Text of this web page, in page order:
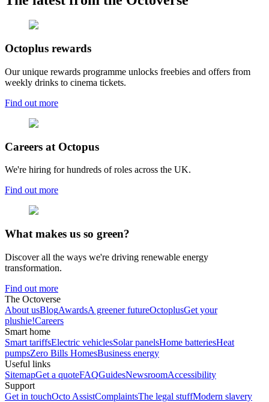
Octoplus rewards
Our unique rewards programme unlocks freebies and offers from
weekly drinks to cinema tickets.
Find out more
Careers at Octopus
We're hiring for hundreds of roles across the UK.
Find out more
What makes us so green?
Discover all the ways we're driving renewable energy
transformation.
Find out more
The Octoverse
About usBlogAwardsA greener futureOctoplusGet your
plushie!Careers
Smart home
Smart tariffsElectric vehiclesSolar panelsHome batteriesHeat
pumpsZero Bills HomesBusiness energy
Useful links
SitemapGet a quoteFAQGuidesNewsroomAccessibility
Support
Get in touchOcto AssistComplaintsThe legal stuffModern slavery